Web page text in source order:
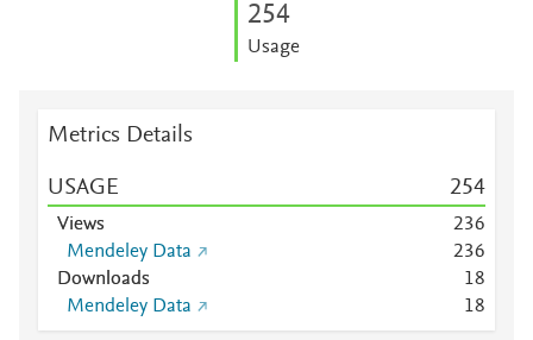
254
Usage
Metrics Details
USAGE 254
Views 236
Mendeley Data
236
Downloads
18
Mendeley Data
18